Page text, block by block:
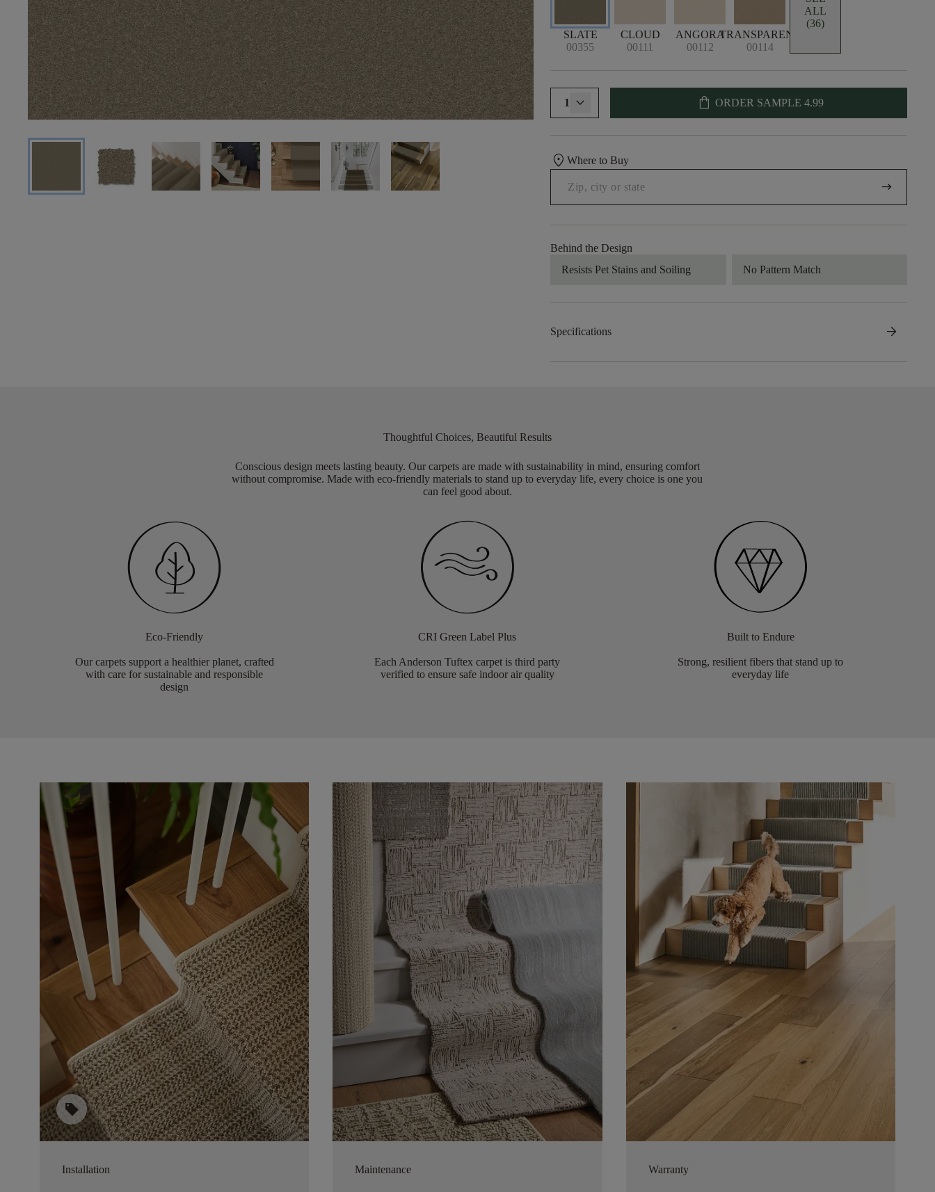
SLATE
00355
CLOUD
00111
ANGORA
00112
TRANSPARENT
00114
ALL
(36)
1 shopping_bag ORDER SAMPLE 4.99
location_onWhere to Buy
arrow_right_alt
Behind the Design
Resists Pet Stains and Soiling
No Pattern Match
Specifications arrow_forward
Thoughtful Choices, Beautiful Results
Conscious design meets lasting beauty. Our carpets are made with sustainability in mind, ensuring comfort
without compromise. Made with eco-friendly materials to stand up to everyday life, every choice is one you
can feel good about.
Eco-Friendly
Our carpets support a healthier planet, crafted
with care for sustainable and responsible
design
CRI Green Label Plus
Each Anderson Tuftex carpet is third party
verified to ensure safe indoor air quality
Built to Endure
Strong, resilient fibers that stand up to
everyday life
sell
Installation Maintenance Warranty